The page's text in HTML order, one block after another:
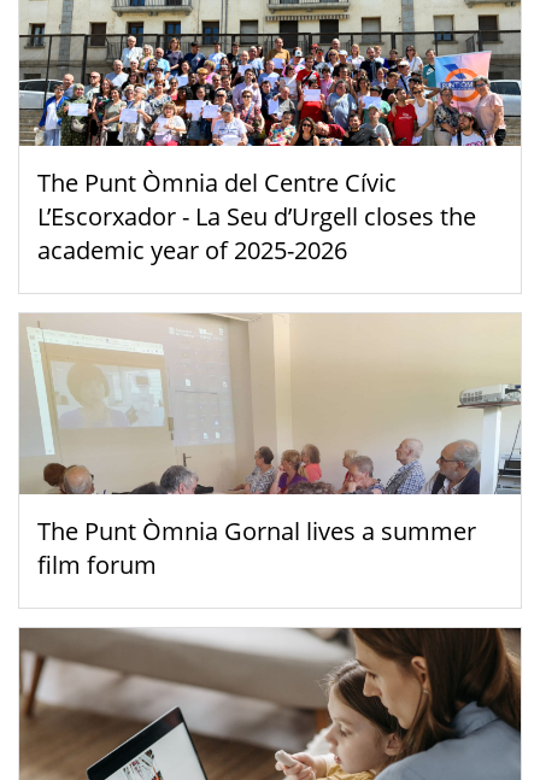
The Punt Òmnia del Centre Cívic
L’Escorxador - La Seu d’Urgell closes the
academic year of 2025-2026
The Punt Òmnia Gornal lives a summer
film forum